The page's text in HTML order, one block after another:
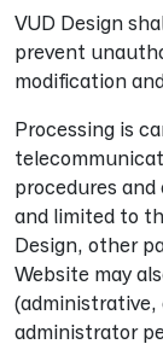
VUD Design
prevent
modification
Processing is
procedures
and limited to
Design, other
Website may
(administrative,
administrator